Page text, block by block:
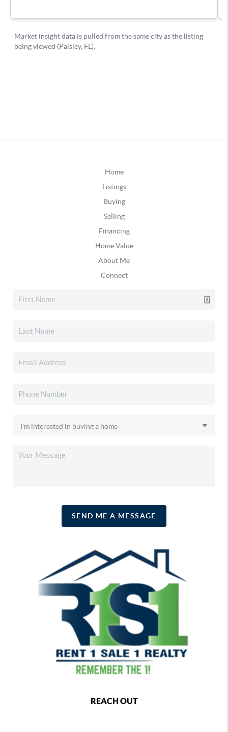
Home
Listings
Buying
Selling
Financing
Home Value
About Me
Connect
SEND ME A MESSAGE
REACH OUT